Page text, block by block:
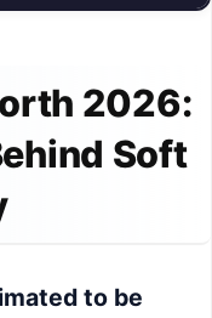
2026:
Soft
to be